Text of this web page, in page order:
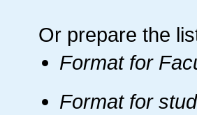
Or prepare the
Format for
Format for